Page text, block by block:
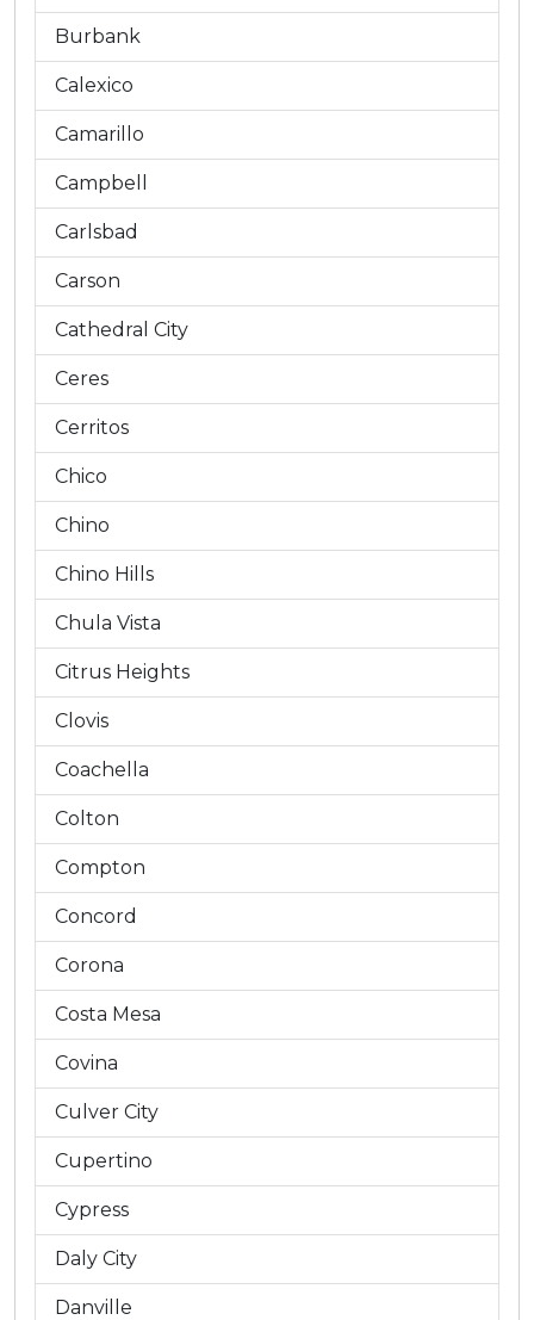
Burbank
Calexico
Camarillo
Campbell
Carlsbad
Carson
Cathedral City
Ceres
Cerritos
Chico
Chino
Chino Hills
Chula Vista
Citrus Heights
Clovis
Coachella
Colton
Compton
Concord
Corona
Costa Mesa
Covina
Culver City
Cupertino
Cypress
Daly City
Danville